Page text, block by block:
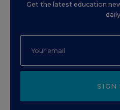
Get the latest education
SIGN